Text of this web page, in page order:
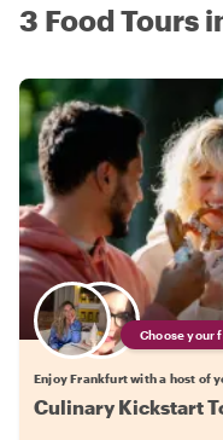
3 Food Tours
Choose your
Enjoy Frankfurt with a host of
Culinary Kickstart